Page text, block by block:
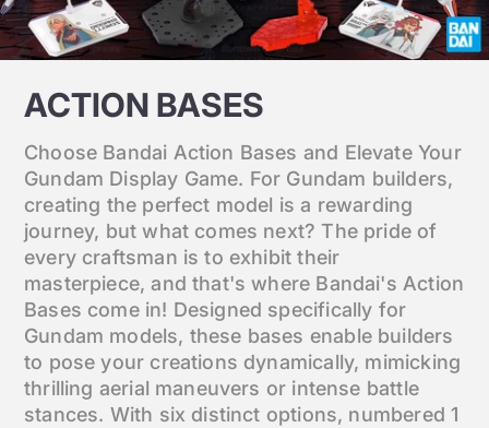
ACTION BASES
Choose Bandai Action Bases and Elevate Your
Gundam Display Game. For Gundam builders,
creating the perfect model is a rewarding
journey, but what comes next? The pride of
every craftsman is to exhibit their
masterpiece, and that's where Bandai's Action
Bases come in! Designed specifically for
Gundam models, these bases enable builders
to pose your creations dynamically, mimicking
thrilling aerial maneuvers or intense battle
stances. With six distinct options, numbered 1